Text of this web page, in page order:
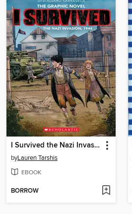
I Survived the Nazi Invasion, 1944
byLauren Tarshis
EBOOK
BORROW